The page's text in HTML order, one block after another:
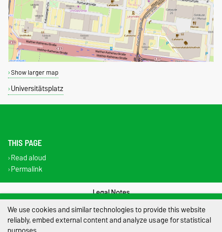
Show larger map
Universitätsplatz
THIS PAGE
Read aloud
Permalink
Legal Notes
Privacy Policy
We use cookies and similar technologies to provide this website
reliably, embed external content and analyze usage for statistical